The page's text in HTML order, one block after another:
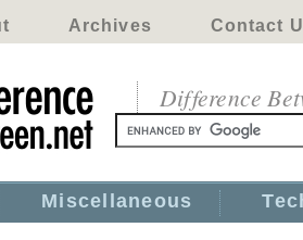
Archives Contact
Difference
Miscellaneous